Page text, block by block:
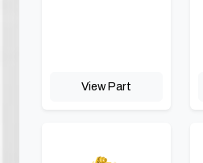
View Part